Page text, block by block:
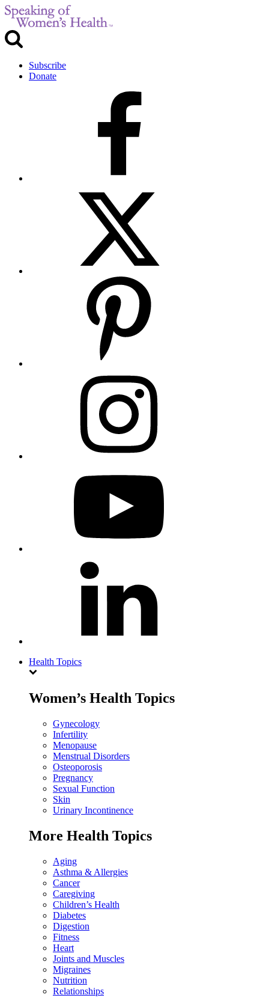
Subscribe
Donate
Health Topics
Women’s Health Topics
Gynecology
Infertility
Menopause
Menstrual Disorders
Osteoporosis
Pregnancy
Sexual Function
Skin
Urinary Incontinence
More Health Topics
Aging
Asthma & Allergies
Cancer
Caregiving
Children’s Health
Diabetes
Digestion
Fitness
Heart
Joints and Muscles
Migraines
Nutrition
Relationships